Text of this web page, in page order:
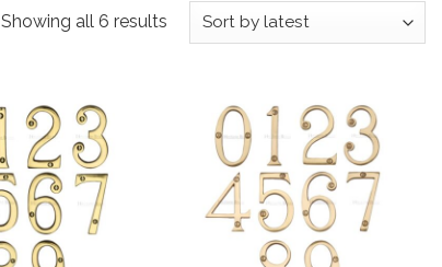
Showing all 6 resultsSorted